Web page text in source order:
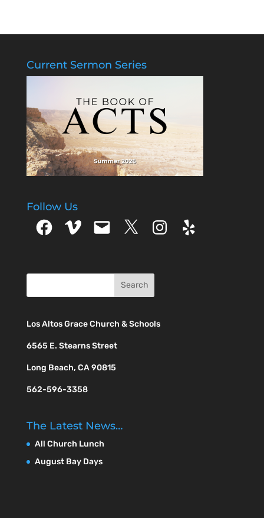
Current Sermon Series
Follow Us
FacebookVimeo Email X Instagram
Yelp
Los Altos Grace Church & Schools
6565 E. Stearns Street
Long Beach, CA 90815
562-596-3358
The Latest News…
All Church Lunch
August Bay Days